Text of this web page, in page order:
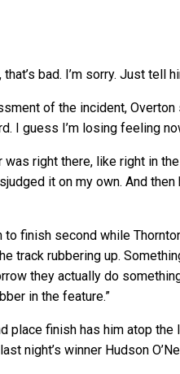
that’s bad. I’m sorry. Just tell
of the incident, Overton
I guess I’m losing feeling
was right there, like right in
it on my own. And then
to finish second while
track rubbering up.
they actually do
in the feature.”
place finish has him atop
night’s winner Hudson